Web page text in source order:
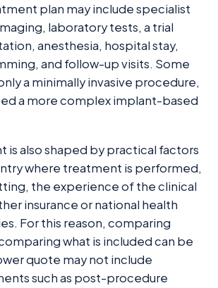
plan may include specialist
laboratory tests, a trial
anesthesia, hospital stay,
and follow-up visits. Some
a minimally invasive procedure,
a more complex implant-based
is also shaped by practical factors
where treatment is performed,
the experience of the clinical
insurance or national health
For this reason, comparing
what is included can be
quote may not include
such as post-procedure